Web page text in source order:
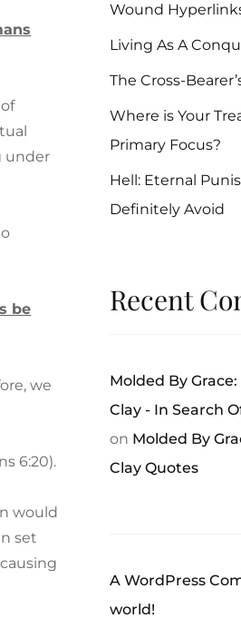
under
be
we
6:20).
would
set
Wound
Living As A
The Cross-
Where is Your
Primary Focus?
Hell: Eternal
Definitely Avoid
Recent
Molded By
Clay - In Search
on Molded By
Clay Quotes
A WordPress
world!